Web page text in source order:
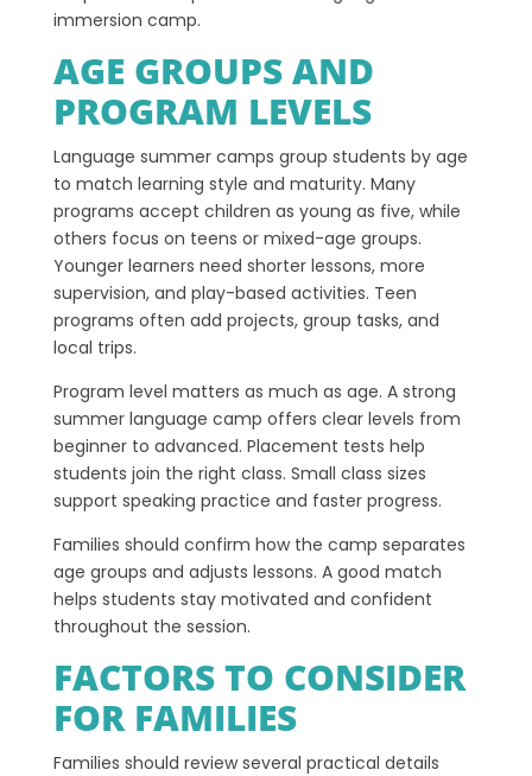
immersion camp.
AGE GROUPS AND
PROGRAM LEVELS
Language summer camps group students by age
to match learning style and maturity. Many
programs accept children as young as five, while
others focus on teens or mixed-age groups.
Younger learners need shorter lessons, more
supervision, and play-based activities. Teen
programs often add projects, group tasks, and
local trips.
Program level matters as much as age. A strong
summer language camp offers clear levels from
beginner to advanced. Placement tests help
students join the right class. Small class sizes
support speaking practice and faster progress.
Families should confirm how the camp separates
age groups and adjusts lessons. A good match
helps students stay motivated and confident
throughout the session.
FACTORS TO CONSIDER
FOR FAMILIES
Families should review several practical details